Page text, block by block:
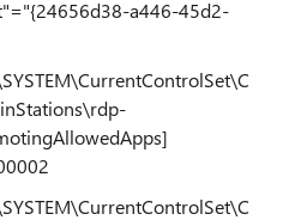
a446-45d2-